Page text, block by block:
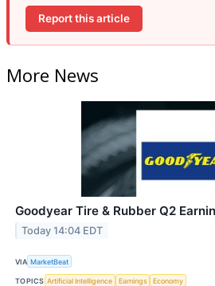
Report this article
More News
Goodyear Tire & Rubber Q2
Today 14:04 EDT
VIA MarketBeat
TOPICS Artificial Intelligence Earnings Economy